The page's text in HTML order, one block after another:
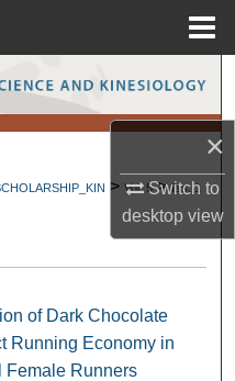
×
Switch to
desktopview
Network™
> Vol. 5 > Iss. 1
of Dark Chocolate
Running Economy in
Female Runners